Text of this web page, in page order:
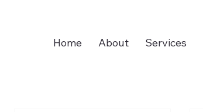
Home About Services